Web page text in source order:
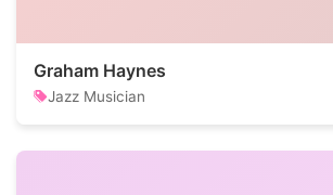
Graham Haynes
Jazz Musician